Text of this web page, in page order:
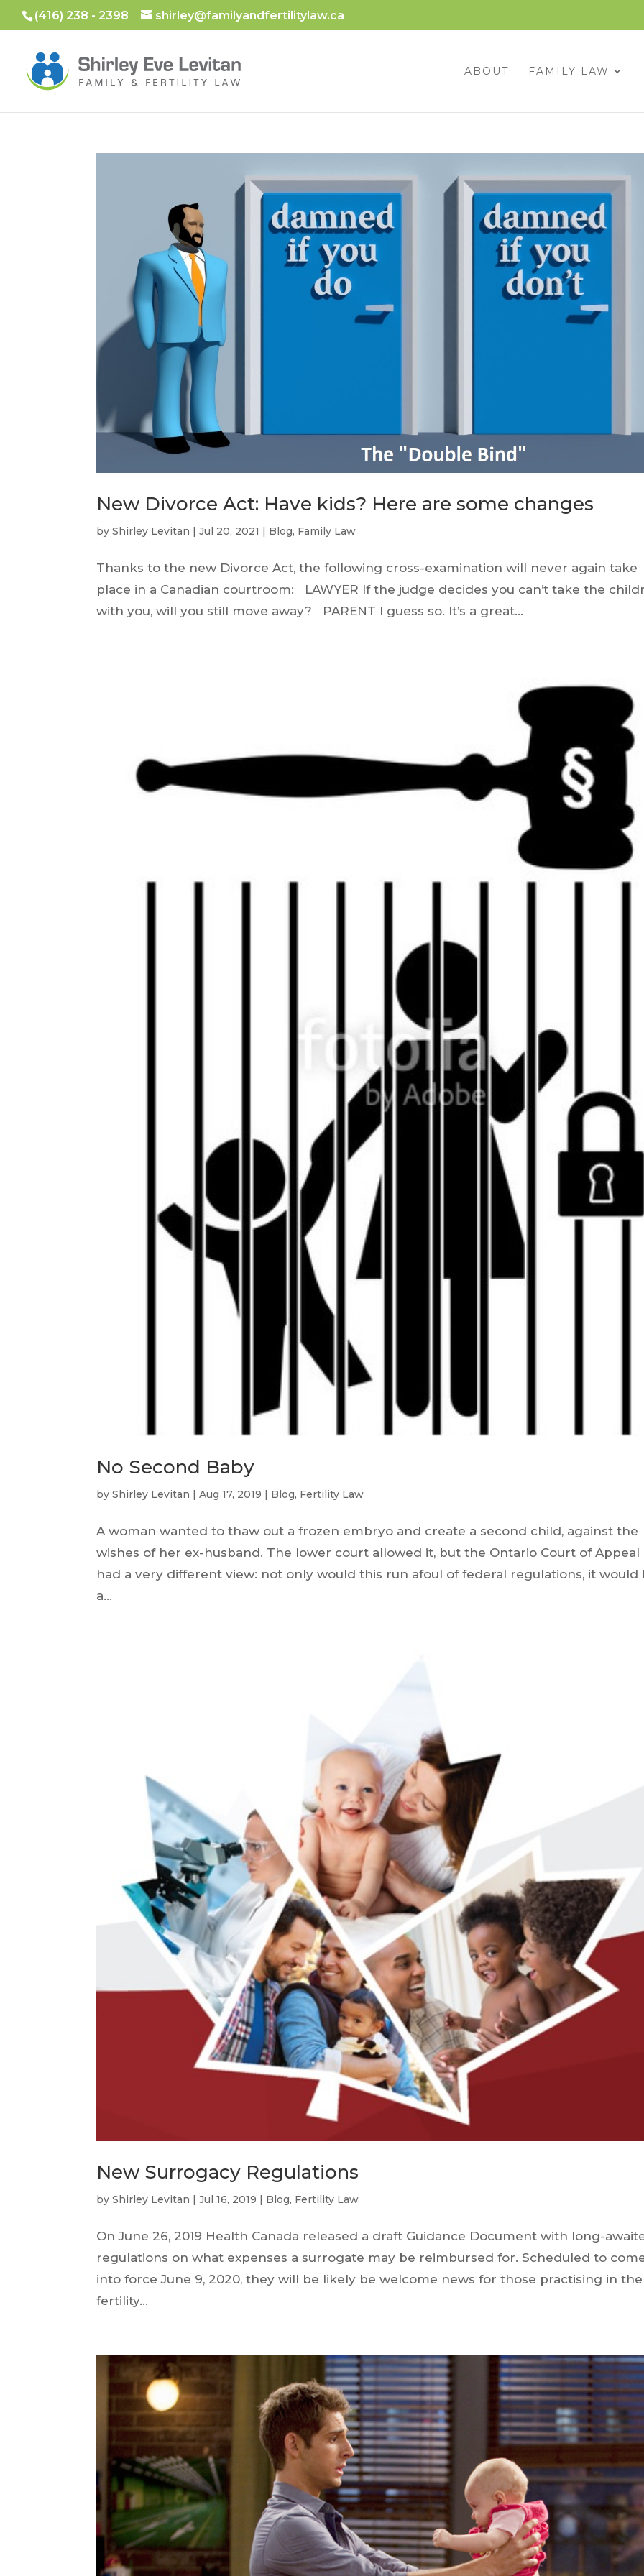
(416) 238 - 2398 shirley@familyandfertilitylaw.ca
ABOUT FAMILY LAW
New Divorce Act: Have kids? Here are some changes
byShirley Levitan |Jul 20, 2021 | Blog, Family Law
Thanks to the new Divorce Act, the following cross-examination will never again take
place in a Canadian courtroom: LAWYER If the judge decides you can’t take the
with you, will you still move away? PARENT I guess so. It’s a great...
No Second Baby
byShirley Levitan |Aug 17, 2019 | Blog, Fertility Law
A woman wanted to thaw out a frozen embryo and create a second child, against the
wishes of her ex-husband. The lower court allowed it, but the Ontario Court of Appeal
had a very different view: not only would this run afoul of federal regulations, it would
a...
New Surrogacy Regulations
byShirley Levitan |Jul 16, 2019 | Blog, Fertility Law
On June 26, 2019 Health Canada released a draft Guidance Document with long-
regulations on what expenses a surrogate may be reimbursed for. Scheduled to
into force June 9, 2020, they will be likely be welcome news for those practising in the
fertility...